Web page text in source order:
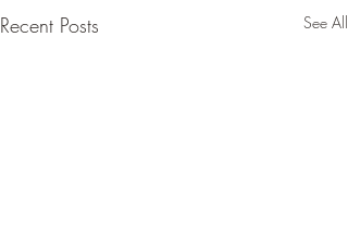
Recent Posts See All